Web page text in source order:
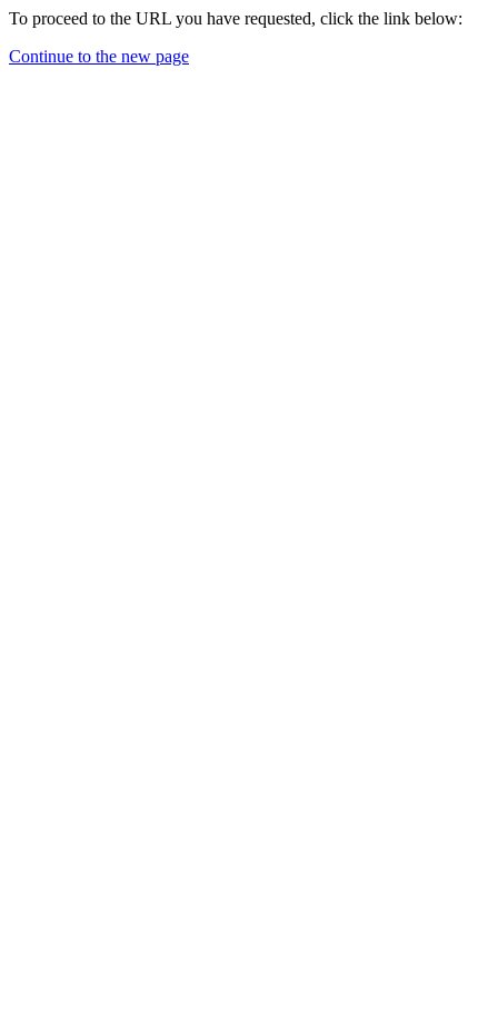
To proceed to the URL you have requested, click the link below:
Continue to the new page